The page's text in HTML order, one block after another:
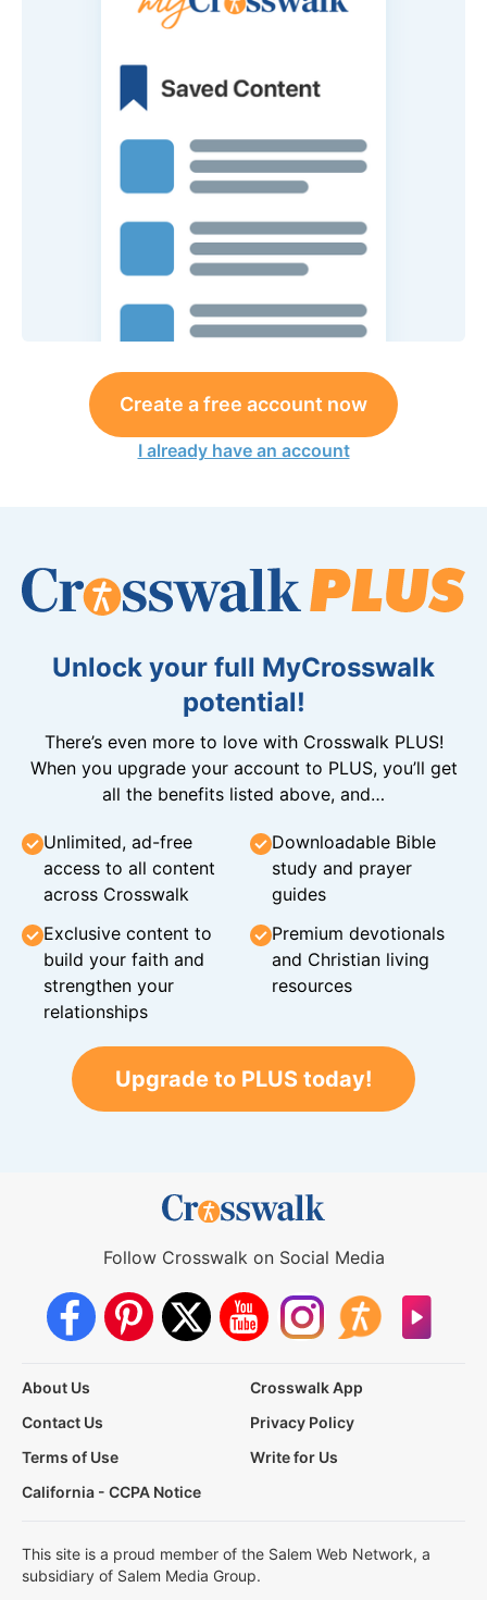
Create a free account now
I already have an account
Unlock your full MyCrosswalk
potential!
There’s even more to love with Crosswalk PLUS!
When you upgrade your account to PLUS, you’ll get
all the benefits listed above, and…
Unlimited, ad-free
access to all content
across Crosswalk
Downloadable Bible
study and prayer
guides
Exclusive content to
build your faith and
strengthen your
relationships
Premium devotionals
and Christian living
resources
Upgrade to PLUS today!
Follow Crosswalk on Social Media
About Us
Crosswalk App
Contact Us
Privacy Policy
Terms of Use
Write for Us
California - CCPA Notice
This site is a proud member of the Salem Web Network, a
subsidiary of Salem Media Group.